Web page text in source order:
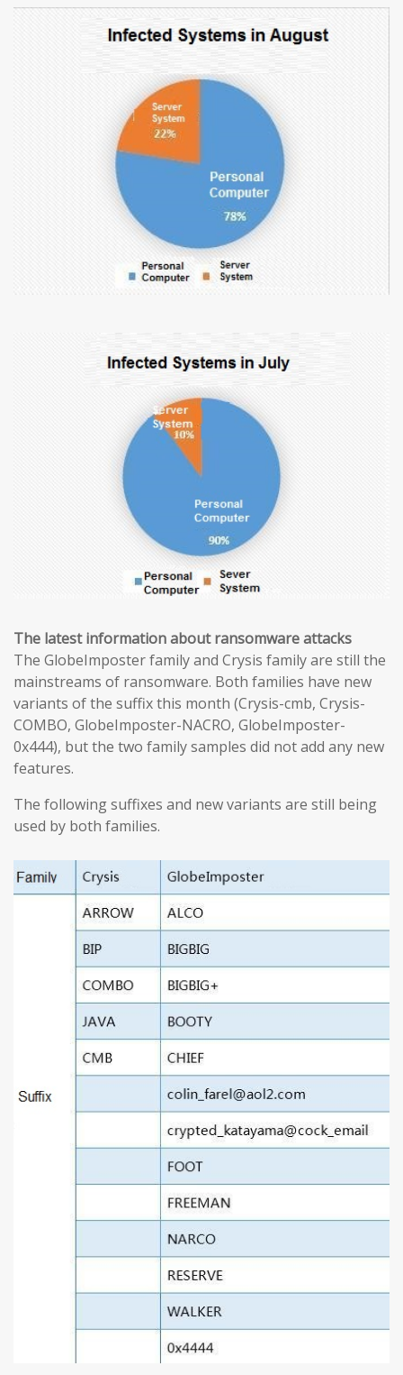
The latest information about ransomware attacks
The GlobeImposter family and Crysis family are still the
mainstreams of ransomware. Both families have new
variants of the suffix this month (Crysis-cmb, Crysis-
COMBO, GlobeImposter-NACRO, GlobeImposter-
0x444), but the two family samples did not add any new
features.
The following suffixes and new variants are still being
used by both families.